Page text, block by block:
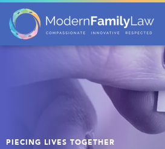
PIECING LIVES TOGETHER